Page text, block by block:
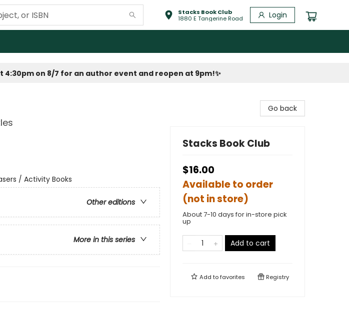
Stacks Book Club
1880 E Tangerine Road
Login
on 8/7 for an author event and reopen at 9pm!✨
/ Activity Books
Other editions
More in this series
Go back
Stacks Book Club
$16.00
Available to order
(not in store)
About 7-10 days for in-store pick
up
Add to cart
Add tofavorites Registry